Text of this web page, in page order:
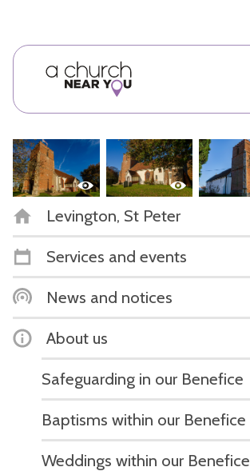
Levington, St Peter
Services and events
News and notices
About us
Safeguarding in our Benefice
Baptisms within our Benefice
Weddings within our Benefice